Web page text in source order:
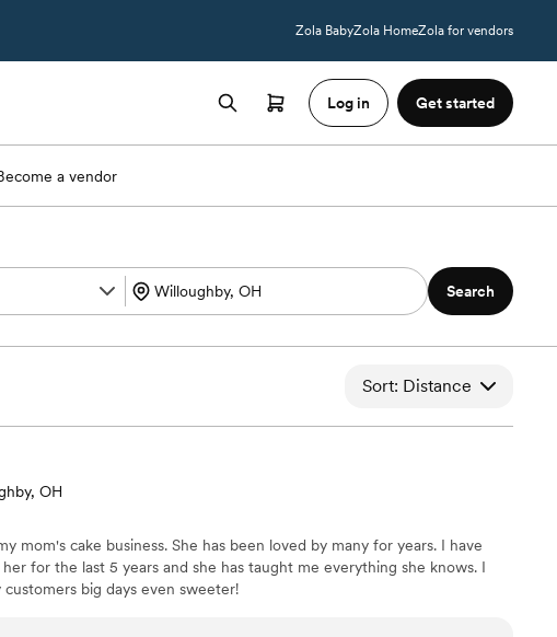
Zola BabyZola HomeZola for vendors
Log in Get started
a vendor
Search
Sort: Distance
OH
mom's cake business. She has been loved by many for years. I have
for the last 5 years and she has taught me everything she knows. I
big days even sweeter!